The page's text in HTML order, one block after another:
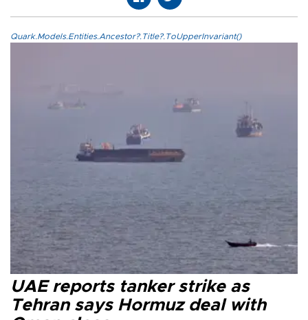
Quark.Models.Entities.Ancestor?.Title?.ToUpperInvariant()
UAE reports tanker strike as
Tehran says Hormuz deal with